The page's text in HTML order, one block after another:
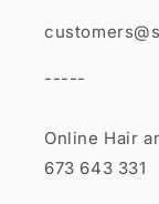
-----
Online Hair
673 643 331